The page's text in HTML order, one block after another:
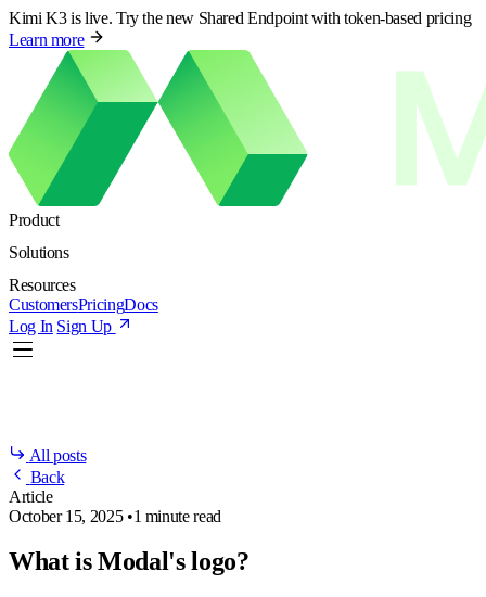
Kimi K3 is live. Try the new Shared Endpoint with token-based pricing
Learn more
Product
Solutions
Resources
CustomersPricingDocs
Log In Sign Up
All posts
Back
Article
October 15, 2025 •1 minute read
What is Modal's logo?